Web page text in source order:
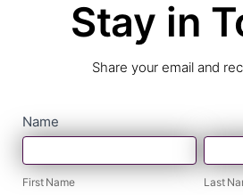
Stay in
Share your email and
contact
form
Name
First
Name
First Name
Last
Name
Last